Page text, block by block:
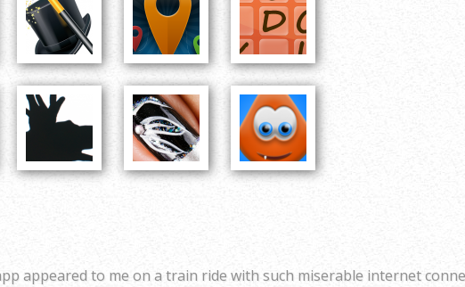
appeared to me on a train ride with such miserable internet